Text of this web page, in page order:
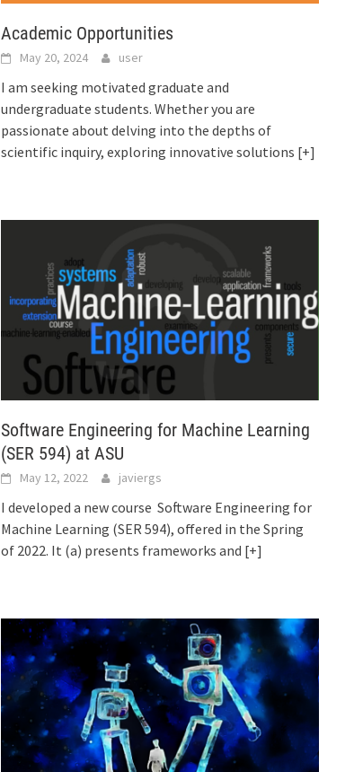
Academic Opportunities
May 20, 2024 user
I am seeking motivated graduate and
undergraduate students. Whether you are
passionate about delving into the depths of
scientific inquiry, exploring innovative solutions [+]
Software Engineering for Machine Learning
(SER 594) at ASU
May 12, 2022 javiergs
I developed a new course Software Engineering for
Machine Learning (SER 594), offered in the Spring
of 2022. It (a) presents frameworks and [+]